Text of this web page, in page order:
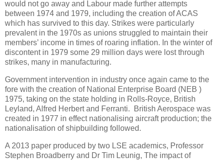
would not go away and Labour made further attempts
between 1974 and 1979, including the creation of ACAS
which has survived to this day. Strikes were particularly
prevalent in the 1970s as unions struggled to maintain their
members’ income in times of roaring inflation. In the winter of
discontent in 1979 some 29 million days were lost through
strikes, many in manufacturing.
Government intervention in industry once again came to the
fore with the creation of National Enterprise Board (NEB )
1975, taking on the state holding in Rolls-Royce, British
Leyland, Alfred Herbert and Ferranti. British Aerospace was
created in 1977 in effect nationalising aircraft production; the
nationalisation of shipbuilding followed.
A 2013 paper produced by two LSE academics, Professor
Stephen Broadberry and Dr Tim Leunig, The impact of